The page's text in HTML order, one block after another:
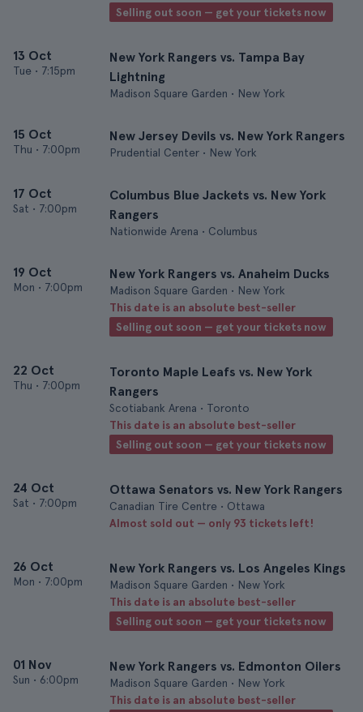
Selling out soon — get your tickets now
13 Oct
Tue • 7:15pm
New York Rangers vs. Tampa Bay
Lightning
Madison Square Garden • New York
15 Oct
Thu • 7:00pm
New Jersey Devils vs. New York Rangers
Prudential Center • New York
17 Oct
Sat • 7:00pm
Columbus Blue Jackets vs. New York
Rangers
Nationwide Arena • Columbus
19 Oct
Mon • 7:00pm
New York Rangers vs. Anaheim Ducks
Madison Square Garden • New York
This date is an absolute best-seller
Selling out soon — get your tickets now
22 Oct
Thu • 7:00pm
Toronto Maple Leafs vs. New York
Rangers
Scotiabank Arena • Toronto
This date is an absolute best-seller
Selling out soon — get your tickets now
24 Oct
Sat • 7:00pm
Ottawa Senators vs. New York Rangers
Canadian Tire Centre • Ottawa
Almost sold out — only 93 tickets left!
26 Oct
Mon • 7:00pm
New York Rangers vs. Los Angeles Kings
Madison Square Garden • New York
This date is an absolute best-seller
Selling out soon — get your tickets now
01 Nov
Sun • 6:00pm
New York Rangers vs. Edmonton Oilers
Madison Square Garden • New York
This date is an absolute best-seller